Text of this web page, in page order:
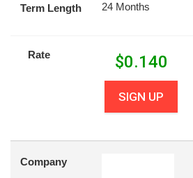
Term Length 24 Months
Rate $0.140
SIGN UP
Company